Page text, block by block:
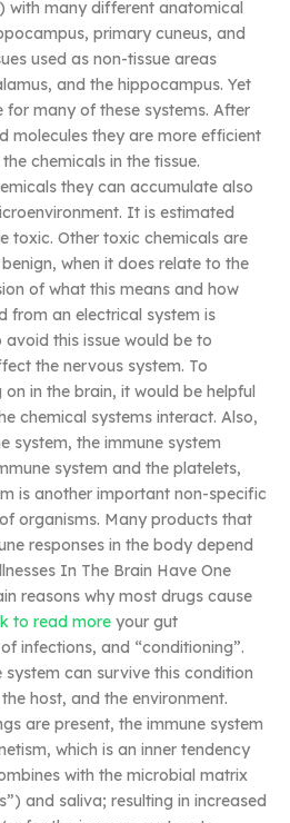
with many different anatomical
primary cuneus, and
used as non-tissue areas
and the hippocampus. Yet
for many of these systems. After
molecules they are more efficient
chemicals in the tissue.
they can accumulate also
It is estimated
toxic. Other toxic chemicals are
when it does relate to the
of what this means and how
from an electrical system is
this issue would be to
the nervous system. To
in the brain, it would be helpful
chemical systems interact. Also,
system, the immune system
system and the platelets,
is another important non-specific
organisms. Many products that
responses in the body depend
In The Brain Have One
reasons why most drugs cause
to read more your gut
infections, and “conditioning”.
system can survive this condition
host, and the environment.
are present, the immune system
which is an inner tendency
with the microbial matrix
and saliva; resulting in increased